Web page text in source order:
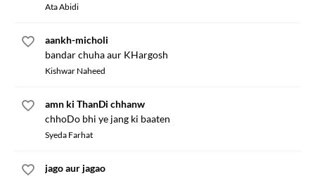
Ata Abidi
aankh-micholi
bandar chuha aur KHargosh
Kishwar Naheed
amn ki ThanDi chhanw
chhoDo bhi ye jang ki baaten
Syeda Farhat
jago aur jagao